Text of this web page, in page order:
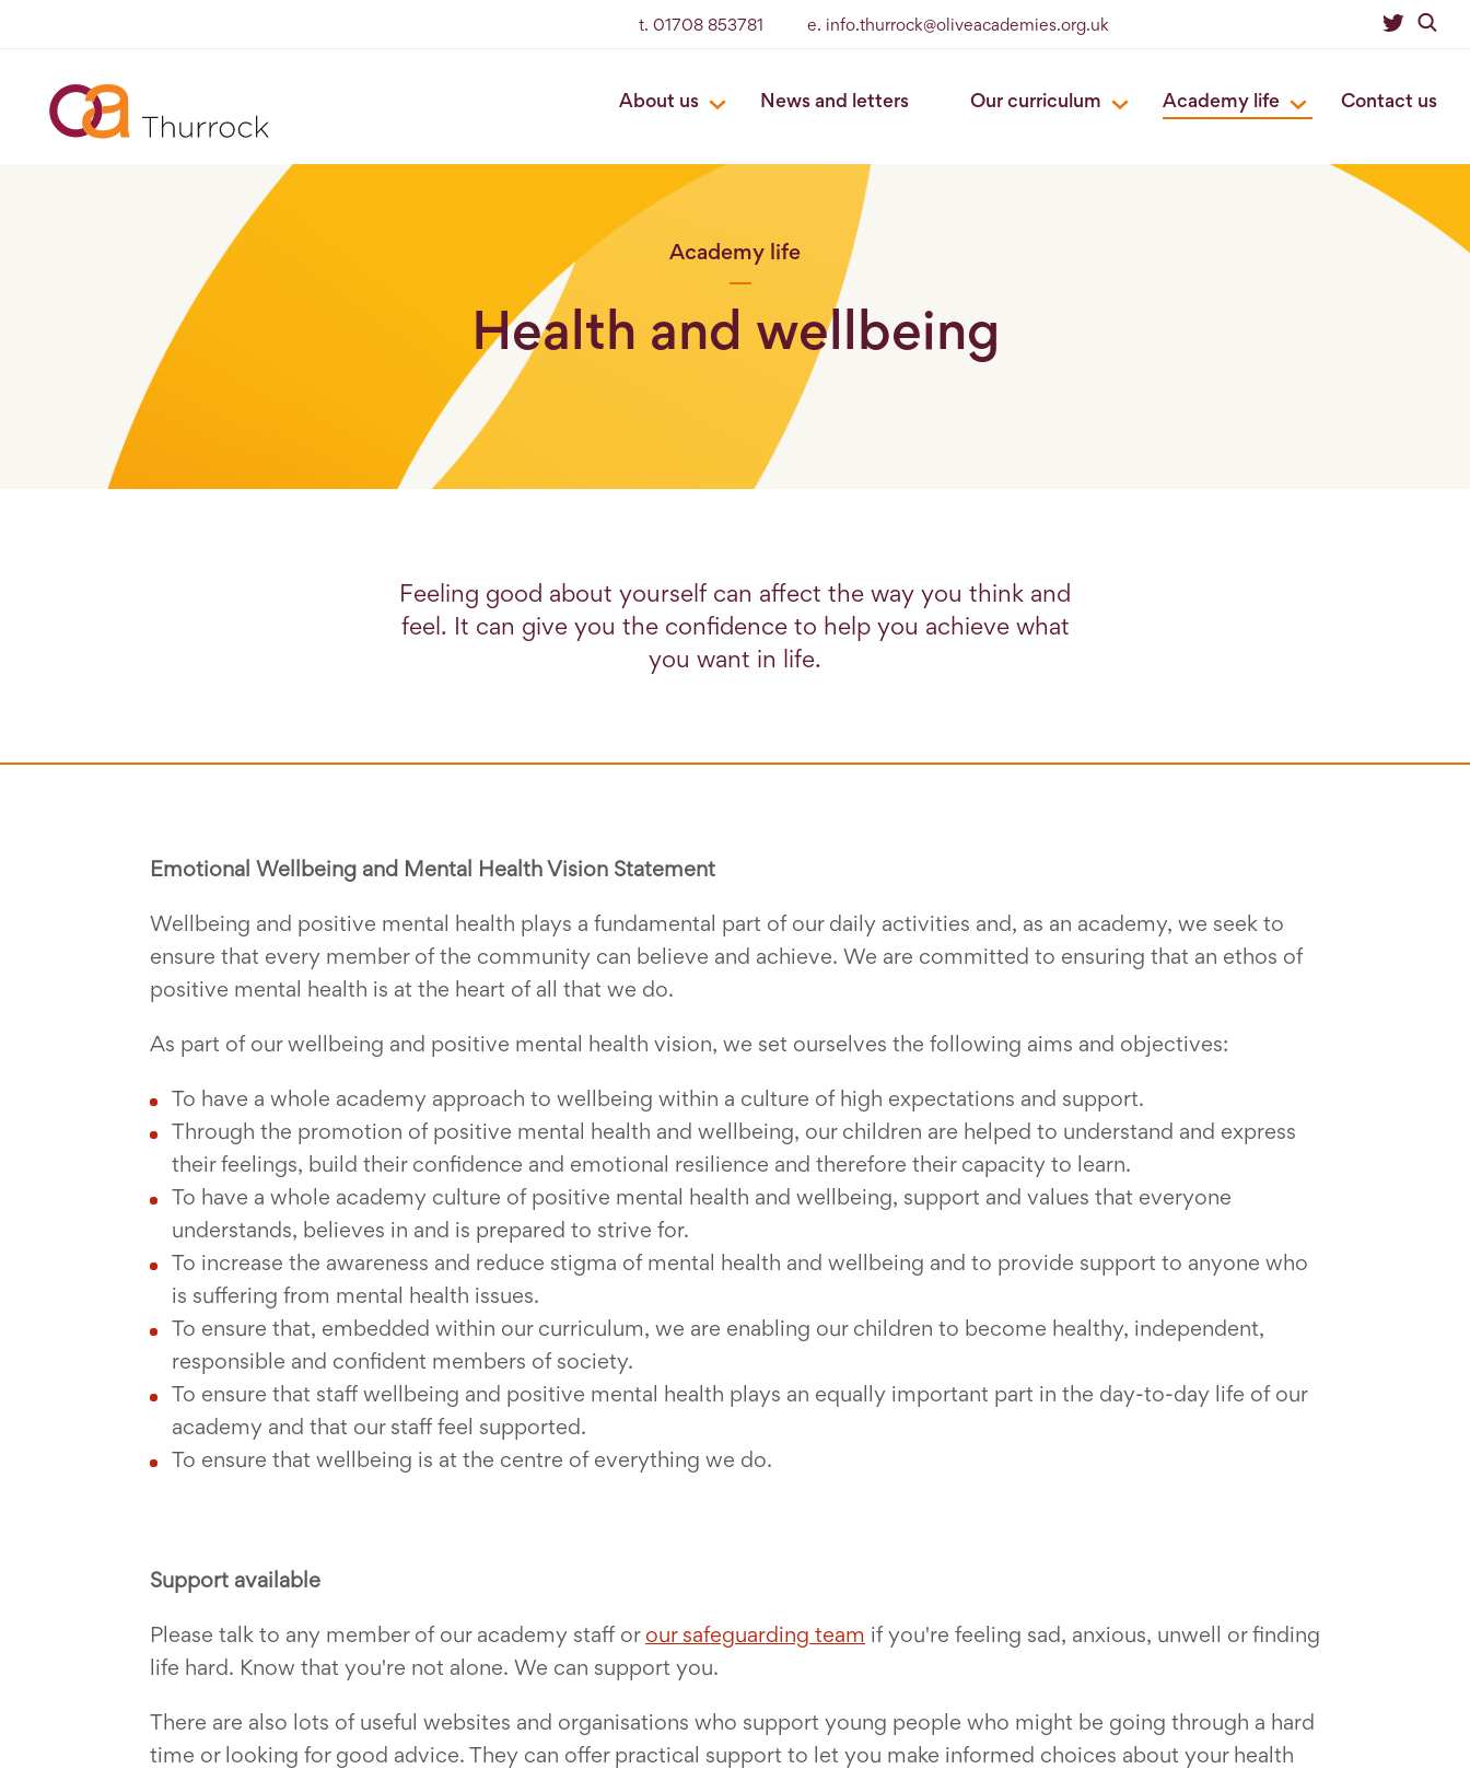
t. 01708 853781 e. info.thurrock@oliveacademies.org.uk
About us News and letters Our curriculum Academy life Contact us
Academy life
Health and wellbeing
Feeling good about yourself can affect the way you think and
feel. It can give you the confidence to help you achieve what
you want in life.
Emotional Wellbeing and Mental Health Vision Statement
Wellbeing and positive mental health plays a fundamental part of our daily activities and, as an academy, we seek to
ensure that every member of the community can believe and achieve. We are committed to ensuring that an ethos of
positive mental health is at the heart of all that we do.
As part of our wellbeing and positive mental health vision, we set ourselves the following aims and objectives:
To have a whole academy approach to wellbeing within a culture of high expectations and support.
Through the promotion of positive mental health and wellbeing, our children are helped to understand and express
their feelings, build their confidence and emotional resilience and therefore their capacity to learn.
To have a whole academy culture of positive mental health and wellbeing, support and values that everyone
understands, believes in and is prepared to strive for.
To increase the awareness and reduce stigma of mental health and wellbeing and to provide support to anyone who
is suffering from mental health issues.
To ensure that, embedded within our curriculum, we are enabling our children to become healthy, independent,
responsible and confident members of society.
To ensure that staff wellbeing and positive mental health plays an equally important part in the day-to-day life of our
academy and that our staff feel supported.
To ensure that wellbeing is at the centre of everything we do.
Support available
Please talk to any member of our academy staff or our safeguarding team if you're feeling sad, anxious, unwell or finding
life hard. Know that you're not alone. We can support you.
There are also lots of useful websites and organisations who support young people who might be going through a hard
time or looking for good advice. They can offer practical support to let you make informed choices about your health